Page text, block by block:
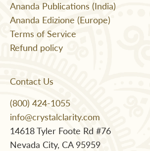
Ananda Publications (India)
Ananda Edizione (Europe)
Terms of Service
Refund policy
Contact Us
(800) 424-1055
info@crystalclarity.com
14618 Tyler Foote Rd #76
Nevada City, CA 95959